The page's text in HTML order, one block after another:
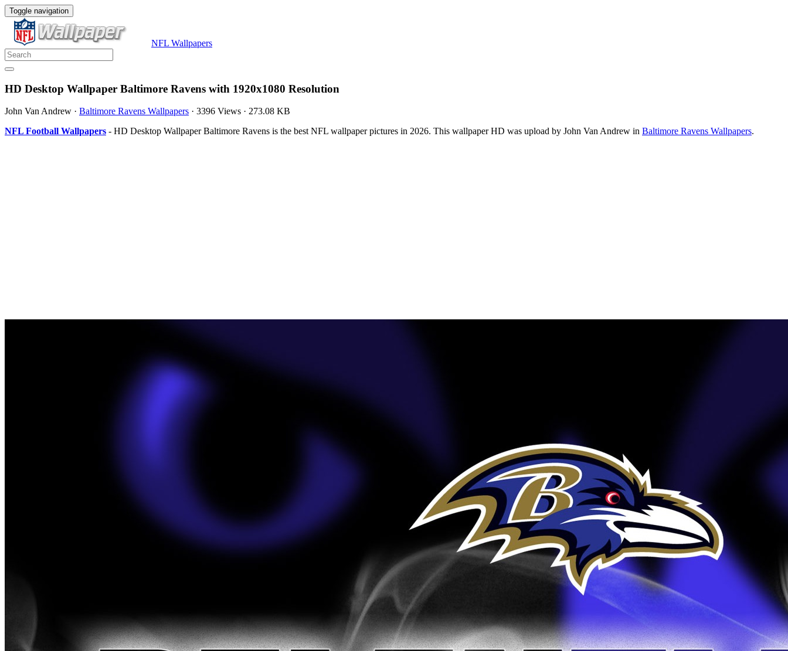
Toggle navigation
NFL Wallpapers
HD Desktop Wallpaper Baltimore Ravens with 1920x1080 Resolution
John Van Andrew · Baltimore Ravens Wallpapers · 3396 Views · 273.08 KB
NFL Football Wallpapers - HD Desktop Wallpaper Baltimore Ravens is the best NFL wallpaper pictures in 2026. This wallpaper HD was upload by John Van Andrew in Baltimore Ravens Wallpapers.